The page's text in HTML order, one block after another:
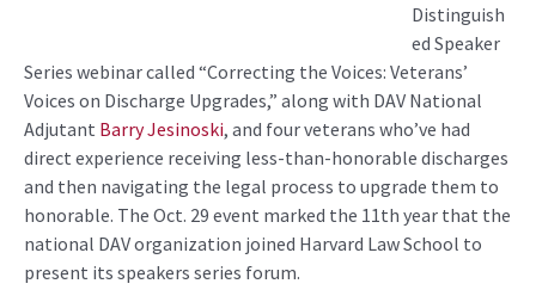
Distinguish
ed Speaker
Series webinar called “Correcting the Voices: Veterans’
Voices on Discharge Upgrades,” along with DAV National
Adjutant Barry Jesinoski, and four veterans who’ve had
direct experience receiving less-than-honorable discharges
and then navigating the legal process to upgrade them to
honorable. The Oct. 29 event marked the 11th year that the
national DAV organization joined Harvard Law School to
present its speakers series forum.